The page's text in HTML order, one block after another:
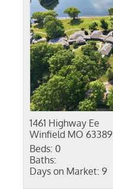
1461 Highway Ee
Winfield MO 63389
Beds: 0
Baths:
Days on Market: 9